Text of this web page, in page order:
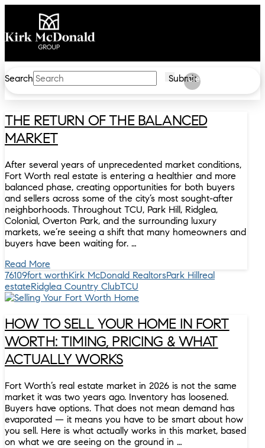
Search Submit
Clear
THE RETURN OF THE BALANCED
MARKET
After several years of unprecedented market conditions,
Fort Worth real estate is entering a healthier and more
balanced phase, creating opportunities for both buyers
and sellers across some of the city’s most sought-after
neighborhoods. Throughout TCU, Park Hill, Ridglea,
Colonial, Overton Park, and the surrounding luxury
markets, we’re seeing a shift that many homeowners and
buyers have been waiting for. …
Read More
76109fort worthKirk McDonald RealtorsPark Hillreal
estateRidglea Country ClubTCU
HOW TO SELL YOUR HOME IN FORT
WORTH: TIMING, PRICING & WHAT
ACTUALLY WORKS
Fort Worth’s real estate market in 2026 is not the same
market it was two years ago. Inventory has loosened.
Buyers have options. That does not mean demand has
evaporated — it means you have to be smart about how
you sell. Here is what actually works in this market, based
on what we are seeing on the ground in …